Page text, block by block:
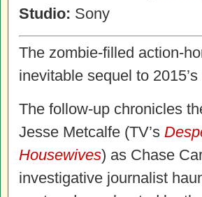
Studio: Sony
The zombie-filled action-
inevitable sequel to 2015’s
The follow-up chronicles
Jesse Metcalfe (TV’s
Housewives) as Chase
investigative journalist